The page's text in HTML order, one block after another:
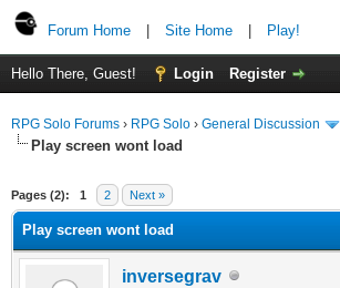
Forum Home Site Home Play!
Hello There, Guest! Login Register
RPG Solo Forums › RPG Solo › General Discussion
Play screen wont load
Pages (2): 1 2 Next »
Play screen wont load
inversegrav